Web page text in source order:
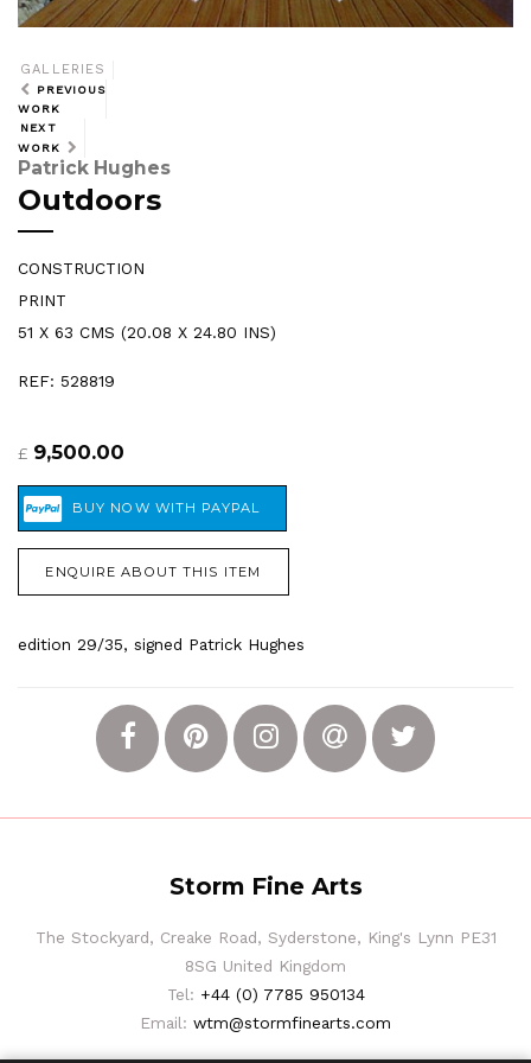
GALLERIES
PREVIOUS
WORK
NEXT
WORK
Patrick Hughes
Outdoors
CONSTRUCTION
PRINT
51 X 63 CMS (20.08 X 24.80 INS)
REF: 528819
£ 9,500.00
ENQUIRE ABOUT THIS ITEM
edition 29/35, signed Patrick Hughes
Storm Fine Arts
The Stockyard, Creake Road, Syderstone, King's Lynn PE31
8SG United Kingdom
Tel: +44 (0) 7785 950134
Email: wtm@stormfinearts.com